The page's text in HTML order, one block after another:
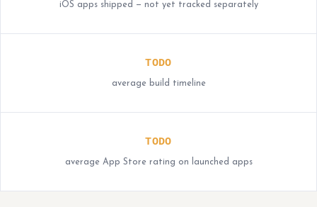
iOS apps shipped — not yet tracked separately
TODO
average build timeline
TODO
average App Store rating on launched apps